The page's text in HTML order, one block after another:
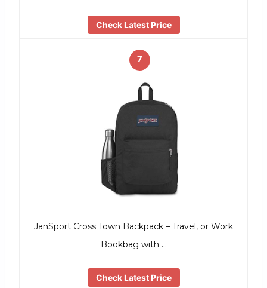
Check Latest Price
7
JanSport Cross Town Backpack – Travel, or Work
Bookbag with …
Check Latest Price